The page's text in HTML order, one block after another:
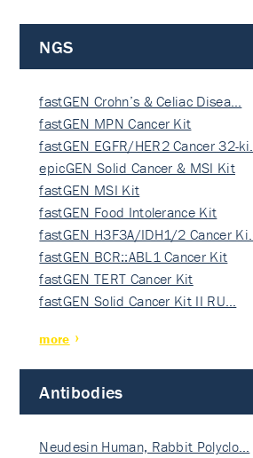
NGS
fastGEN Crohn’s & Celiac Disea…
fastGEN MPN Cancer Kit
fastGEN EGFR/HER2 Cancer 32-ki…
epicGEN Solid Cancer & MSI Kit
fastGEN MSI Kit
fastGEN Food Intolerance Kit
fastGEN H3F3A/IDH1/2 Cancer Ki…
fastGEN BCR::ABL1 Cancer Kit
fastGEN TERT Cancer Kit
fastGEN Solid Cancer Kit II RU…
more
Antibodies
Neudesin Human, Rabbit Polyclo…